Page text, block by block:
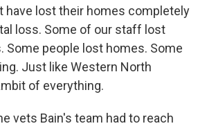
have lost their homes completely
loss. Some of our staff lost
Some people lost homes. Some
Just like Western North
of everything.
vets Bain's team had to reach